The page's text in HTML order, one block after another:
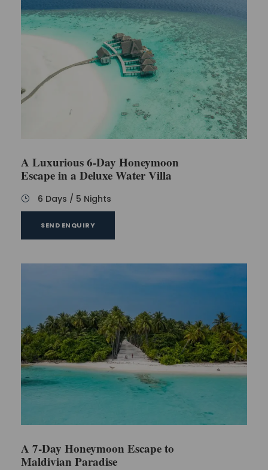
A Luxurious 6-Day Honeymoon
Escape in a Deluxe Water Villa
6 Days / 5 Nights
SEND ENQUIRY
A 7-Day Honeymoon Escape to
Maldivian Paradise